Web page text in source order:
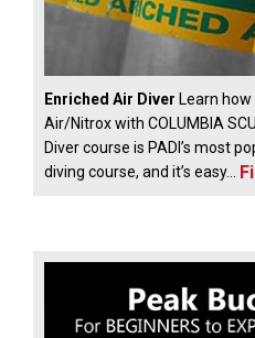
Enriched Air Diver Learn how
Air/Nitrox with COLUMBIA
Diver course is PADI’s most
diving course, and it’s easy...